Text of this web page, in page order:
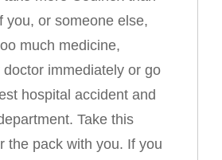
you, or someone else,
much medicine,
immediately or go
hospital accident and
Take this
the pack with you. If you